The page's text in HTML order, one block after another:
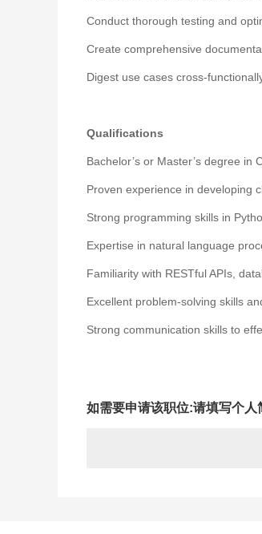
Conduct thorough testing and
Create comprehensive
Digest use cases cross-
Qualifications
Bachelor’s or Master’s degree in
Proven experience in developing
Strong programming skills in
Expertise in natural language
Familiarity with RESTful APIs,
Excellent problem-solving skills
Strong communication skills to
如需要申请该职位:请填写个人